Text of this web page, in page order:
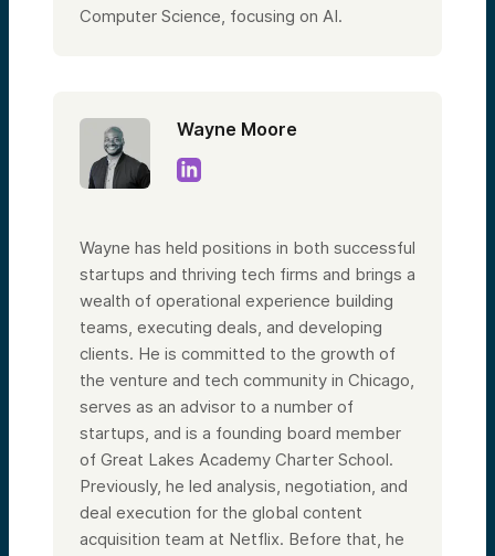
Computer Science, focusing on AI.
Wayne Moore
Wayne has held positions in both successful
startups and thriving tech firms and brings a
wealth of operational experience building
teams, executing deals, and developing
clients. He is committed to the growth of
the venture and tech community in Chicago,
serves as an advisor to a number of
startups, and is a founding board member
of Great Lakes Academy Charter School.
Previously, he led analysis, negotiation, and
deal execution for the global content
acquisition team at Netflix. Before that, he